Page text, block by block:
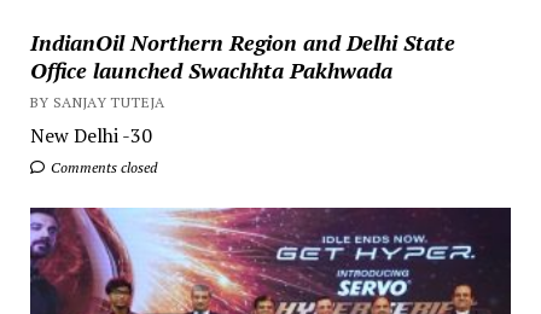
IndianOil Northern Region and Delhi State
Office launched Swachhta Pakhwada
BY SANJAY TUTEJA
New Delhi -30
Comments closed